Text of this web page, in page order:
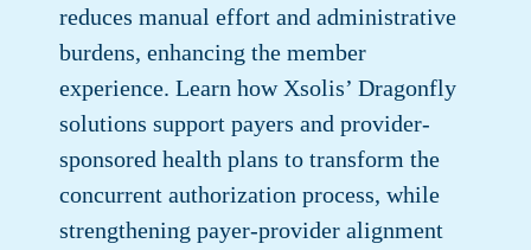
reduces manual effort and administrative
burdens, enhancing the member
experience. Learn how Xsolis’ Dragonfly
solutions support payers and provider-
sponsored health plans to transform the
concurrent authorization process, while
strengthening payer-provider alignment